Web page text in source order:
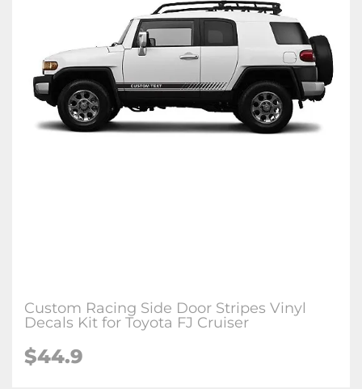
Custom Racing Side Door Stripes Vinyl
Decals Kit for Toyota FJ Cruiser
$44.9